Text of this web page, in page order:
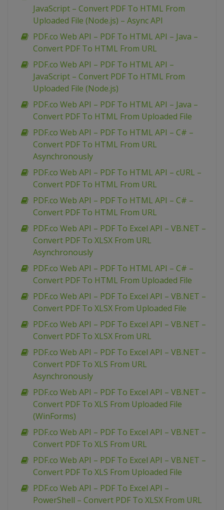
JavaScript – Convert PDF To HTML From
Uploaded File (Node.js) – Async API
PDF.co Web API – PDF To HTML API – Java –
Convert PDF To HTML From URL
PDF.co Web API – PDF To HTML API –
JavaScript – Convert PDF To HTML From
Uploaded File (Node.js)
PDF.co Web API – PDF To HTML API – Java –
Convert PDF To HTML From Uploaded File
PDF.co Web API – PDF To HTML API – C# –
Convert PDF To HTML From URL
Asynchronously
PDF.co Web API – PDF To HTML API – cURL –
Convert PDF To HTML From URL
PDF.co Web API – PDF To HTML API – C# –
Convert PDF To HTML From URL
PDF.co Web API – PDF To Excel API – VB.NET –
Convert PDF To XLSX From URL
Asynchronously
PDF.co Web API – PDF To HTML API – C# –
Convert PDF To HTML From Uploaded File
PDF.co Web API – PDF To Excel API – VB.NET –
Convert PDF To XLSX From Uploaded File
PDF.co Web API – PDF To Excel API – VB.NET –
Convert PDF To XLSX From URL
PDF.co Web API – PDF To Excel API – VB.NET –
Convert PDF To XLS From URL
Asynchronously
PDF.co Web API – PDF To Excel API – VB.NET –
Convert PDF To XLS From Uploaded File
(WinForms)
PDF.co Web API – PDF To Excel API – VB.NET –
Convert PDF To XLS From URL
PDF.co Web API – PDF To Excel API – VB.NET –
Convert PDF To XLS From Uploaded File
PDF.co Web API – PDF To Excel API –
PowerShell – Convert PDF To XLSX From URL